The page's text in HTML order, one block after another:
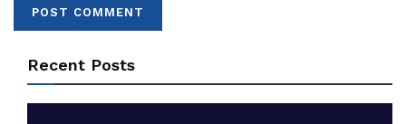
Recent Posts